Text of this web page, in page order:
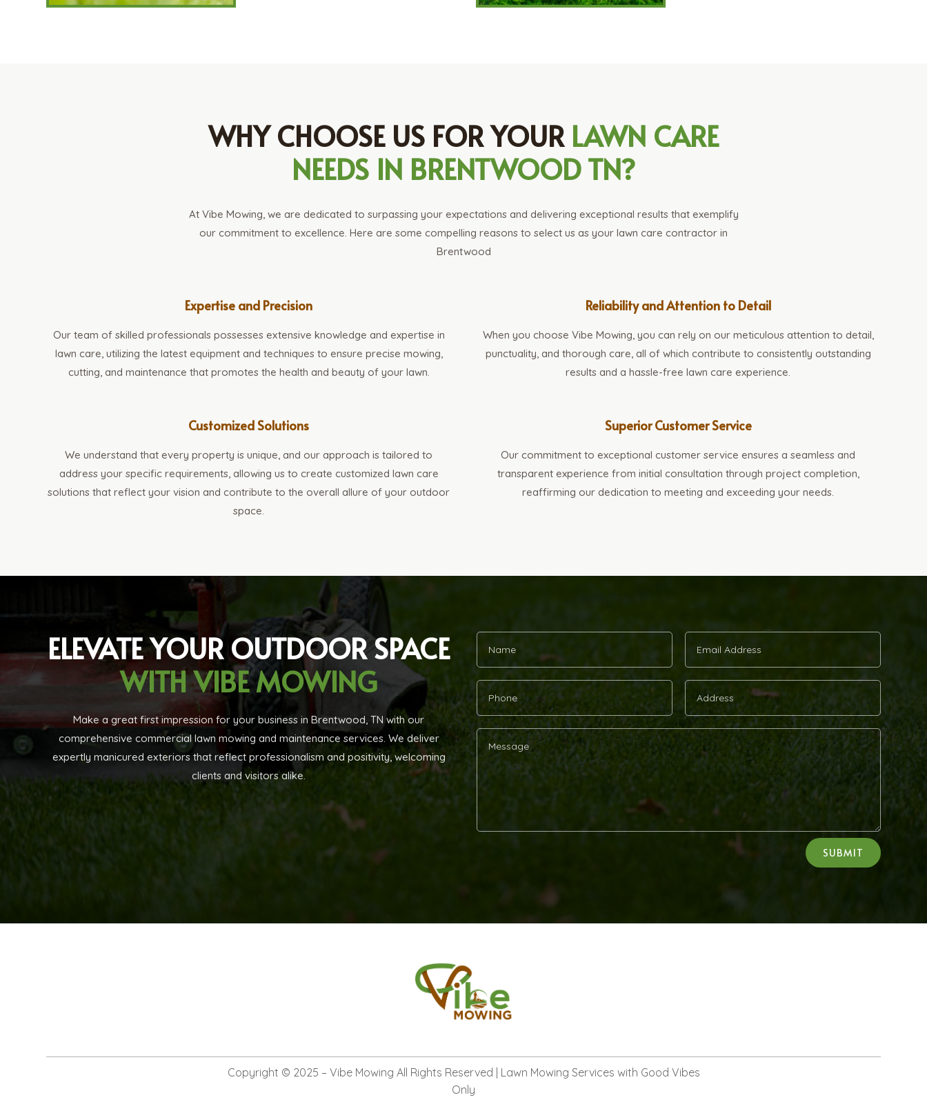
WHY CHOOSE US FOR YOUR LAWN CARE
NEEDS IN BRENTWOOD TN?
At Vibe Mowing, we are dedicated to surpassing your expectations and delivering exceptional results that exemplify
our commitment to excellence. Here are some compelling reasons to select us as your lawn care contractor in
Brentwood
Expertise and Precision
Our team of skilled professionals possesses extensive knowledge and expertise in
lawn care, utilizing the latest equipment and techniques to ensure precise mowing,
cutting, and maintenance that promotes the health and beauty of your lawn.
Reliability and Attention to Detail
When you choose Vibe Mowing, you can rely on our meticulous attention to detail,
punctuality, and thorough care, all of which contribute to consistently outstanding
results and a hassle-free lawn care experience.
Customized Solutions
We understand that every property is unique, and our approach is tailored to
address your specific requirements, allowing us to create customized lawn care
solutions that reflect your vision and contribute to the overall allure of your outdoor
space.
Superior Customer Service
Our commitment to exceptional customer service ensures a seamless and
transparent experience from initial consultation through project completion,
reaffirming our dedication to meeting and exceeding your needs.
ELEVATE YOUR OUTDOOR SPACE
WITH VIBE MOWING
Make a great first impression for your business in Brentwood, TN with our
comprehensive commercial lawn mowing and maintenance services. We deliver
expertly manicured exteriors that reflect professionalism and positivity, welcoming
clients and visitors alike.
SUBMIT
Copyright © 2025 – Vibe Mowing All Rights Reserved | Lawn Mowing Services with Good Vibes
Only